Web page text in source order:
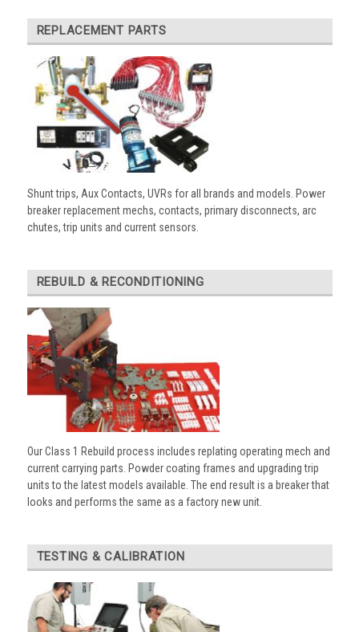
REPLACEMENT PARTS
Shunt trips, Aux Contacts, UVRs for all brands and models. Power
breaker replacement mechs, contacts, primary disconnects, arc
chutes, trip units and current sensors.
REBUILD & RECONDITIONING
Our Class 1 Rebuild process includes replating operating mech and
current carrying parts. Powder coating frames and upgrading trip
units to the latest models available. The end result is a breaker that
looks and performs the same as a factory new unit.
TESTING & CALIBRATION